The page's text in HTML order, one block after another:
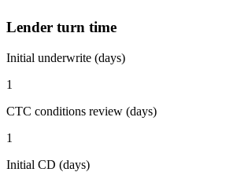
Lender turn time
Initial underwrite (days)
1
CTC conditions review (days)
1
Initial CD (days)